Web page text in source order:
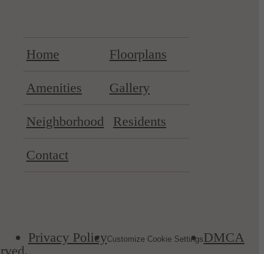
Home Floorplans
Amenities Gallery
Neighborhood Residents
Contact
Privacy PolicyCustomize Cookie SettingsDMCA